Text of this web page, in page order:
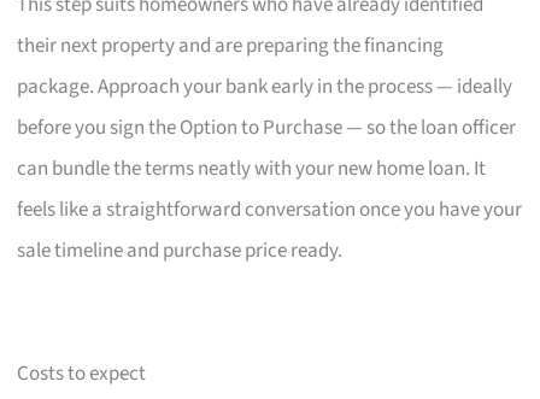
their next property and are preparing the financing
package. Approach your bank early in the process — ideally
before you sign the Option to Purchase — so the loan officer
can bundle the terms neatly with your new home loan. It
feels like a straightforward conversation once you have your
sale timeline and purchase price ready.
Costs to expect